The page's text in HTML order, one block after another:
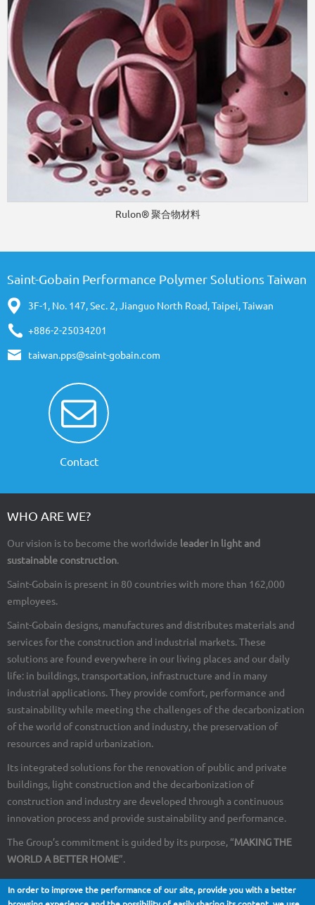
Rulon® 聚合物材料
Saint-Gobain Performance Polymer Solutions Taiwan
3F-1, No. 147, Sec. 2, Jianguo North Road, Taipei, Taiwan
+886-2-25034201
taiwan.pps@saint-gobain.com
Contact
WHO ARE WE?
Our vision is to become the worldwide leader in light and
sustainable construction.
Saint-Gobain is present in 80 countries with more than 162,000
employees.
Saint-Gobain designs, manufactures and distributes materials and
services for the construction and industrial markets. These
solutions are found everywhere in our living places and our daily
life: in buildings, transportation, infrastructure and in many
industrial applications. They provide comfort, performance and
sustainability while meeting the challenges of the decarbonization
of the world of construction and industry, the preservation of
resources and rapid urbanization.
Its integrated solutions for the renovation of public and private
buildings, light construction and the decarbonization of
construction and industry are developed through a continuous
innovation process and provide sustainability and performance.
The Group’s commitment is guided by its purpose, “MAKING THE
WORLD A BETTER HOME”.
In order to improve the performance of our site, provide you with a better